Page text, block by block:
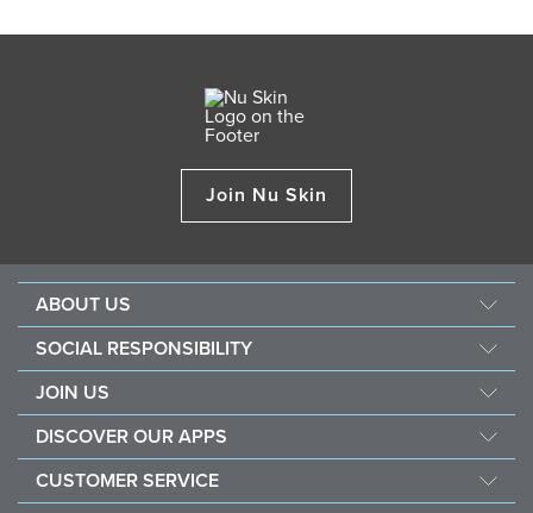
Join Nu Skin
ABOUT US
Mission & Vision
Management
The Source
Investors
SOCIAL RESPONSIBILITY
Southeast Asia Children's Heart Fund
Sustainability
Nourish The Children
JOIN US
Recognition
DISCOVER OUR APPS
Nu Skin® Stela & Nu Skin® Connect
CUSTOMER SERVICE